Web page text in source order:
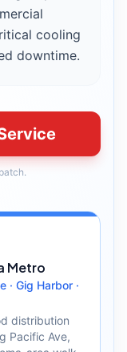
cooling
downtime.
Metro
· Gig Harbor ·
distribution
Pacific Ave,